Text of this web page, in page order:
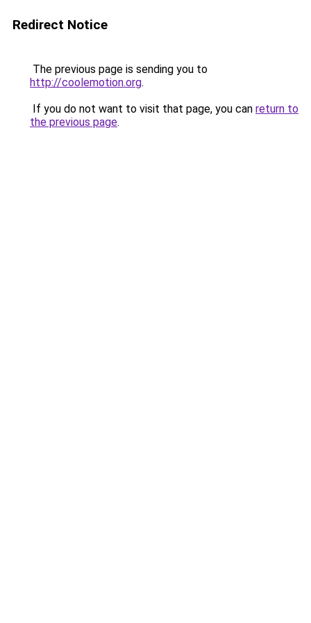
Redirect Notice
The previous page is sending you to
http://coolemotion.org.
If you do not want to visit that page, you can return to
the previous page.